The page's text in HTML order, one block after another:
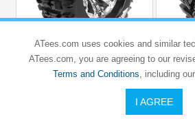
LOUISE RC
TRAXXAS
Louise 1/8 MT-Pioneer Traxxas Style
Compound / Chrome Rim / 0 Offset
Louise 1/
ATees.com uses cookies and similar
ATees.com, you are agreeing to our
Terms and Conditions, including
I AGREE